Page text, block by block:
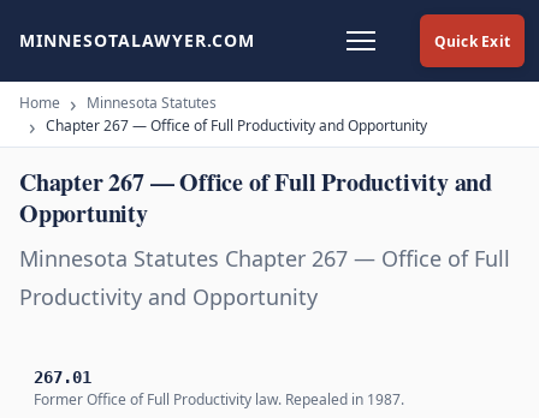
Quick Exit
MINNESOTALAWYER.COM
Home
Minnesota Statutes
Chapter 267 — Office of Full Productivity and Opportunity
Chapter 267 — Office of Full Productivity and
Opportunity
Minnesota Statutes Chapter 267 — Office of Full
Productivity and Opportunity
267.01
Former Office of Full Productivity law. Repealed in 1987.